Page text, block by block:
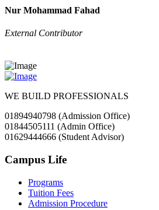
Nur Mohammad Fahad
External Contributor
WE BUILD PROFESSIONALS
01894940798 (Admission Office)
01844505111 (Admin Office)
01629444666 (Student Advisor)
Campus Life
Programs
Tuition Fees
Admission Procedure